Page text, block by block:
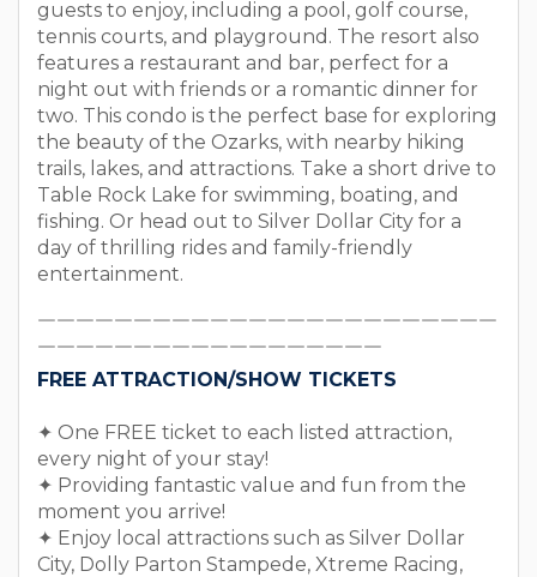
guests to enjoy, including a pool, golf course,
tennis courts, and playground. The resort also
features a restaurant and bar, perfect for a
night out with friends or a romantic dinner for
two. This condo is the perfect base for exploring
the beauty of the Ozarks, with nearby hiking
trails, lakes, and attractions. Take a short drive to
Table Rock Lake for swimming, boating, and
fishing. Or head out to Silver Dollar City for a
day of thrilling rides and family-friendly
entertainment.
￣￣￣￣￣￣￣￣￣￣￣￣￣￣￣￣￣￣￣￣￣￣￣￣
￣￣￣￣￣￣￣￣￣￣￣￣￣￣￣￣￣￣
FREE ATTRACTION/SHOW TICKETS
✦ One FREE ticket to each listed attraction,
every night of your stay!
✦ Providing fantastic value and fun from the
moment you arrive!
✦ Enjoy local attractions such as Silver Dollar
City, Dolly Parton Stampede, Xtreme Racing,